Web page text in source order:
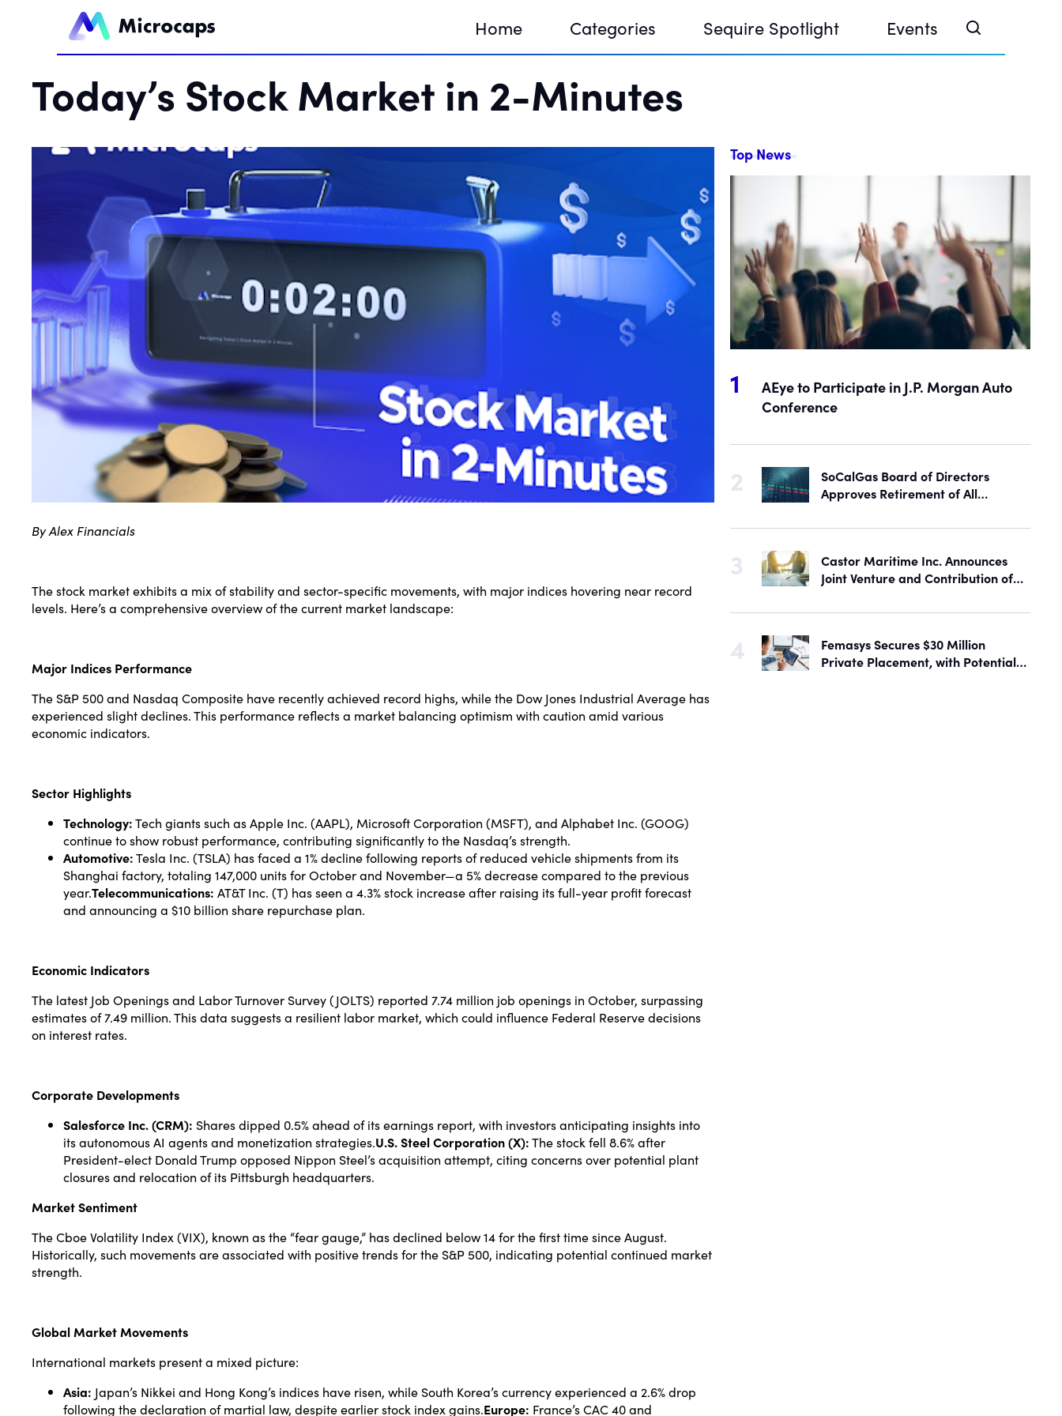
Home Categories Sequire Spotlight Events
Sequire Investor Summit 2026
DNA House @ Finance Week 2025, Abu Dhabi
DNA House @ Devconnect, Buenos Aires
Today’s Stock Market in 2-Minutes
By Alex Financials
The stock market exhibits a mix of stability and sector-specific movements, with major indices hovering near record
levels. Here’s a comprehensive overview of the current market landscape:
Major Indices Performance
The S&P 500 and Nasdaq Composite have recently achieved record highs, while the Dow Jones Industrial Average has
experienced slight declines. This performance reflects a market balancing optimism with caution amid various
economic indicators.
Sector Highlights
Technology:Tech giants such as Apple Inc. (AAPL), Microsoft Corporation (MSFT), and Alphabet Inc. (GOOG)
continue to show robust performance, contributing significantly to the Nasdaq’s strength.
Automotive:Tesla Inc. (TSLA) has faced a 1% decline following reports of reduced vehicle shipments from its
Shanghai factory, totaling 147,000 units for October and November—a 5% decrease compared to the previous
year.Telecommunications: AT&T Inc. (T) has seen a 4.3% stock increase after raising its full-year profit forecast
and announcing a $10 billion share repurchase plan.
Economic Indicators
The latest Job Openings and Labor Turnover Survey (JOLTS) reported 7.74 million job openings in October, surpassing
estimates of 7.49 million. This data suggests a resilient labor market, which could influence Federal Reserve decisions
on interest rates.
Corporate Developments
Salesforce Inc. (CRM): Shares dipped 0.5% ahead of its earnings report, with investors anticipating insights into
its autonomous AI agents and monetization strategies.U.S. Steel Corporation (X):The stock fell 8.6% after
President-elect Donald Trump opposed Nippon Steel’s acquisition attempt, citing concerns over potential plant
closures and relocation of its Pittsburgh headquarters.
Market Sentiment
The Cboe Volatility Index (VIX), known as the “fear gauge,” has declined below 14 for the first time since August.
Historically, such movements are associated with positive trends for the S&P 500, indicating potential continued market
strength.
Global Market Movements
International markets present a mixed picture:
Asia: Japan’s Nikkei and Hong Kong’s indices have risen, while South Korea’s currency experienced a 2.6% drop
following the declaration of martial law, despite earlier stock index gains.Europe: France’s CAC 40 and
Top News
AEye to Participate in J.P. Morgan Auto
Conference
SoCalGas Board of Directors
Approves Retirement of All
Stock
Castor Maritime Inc. Announces
Joint Venture and Contribution of
Femasys Secures $30 Million
Private Placement, with Potential